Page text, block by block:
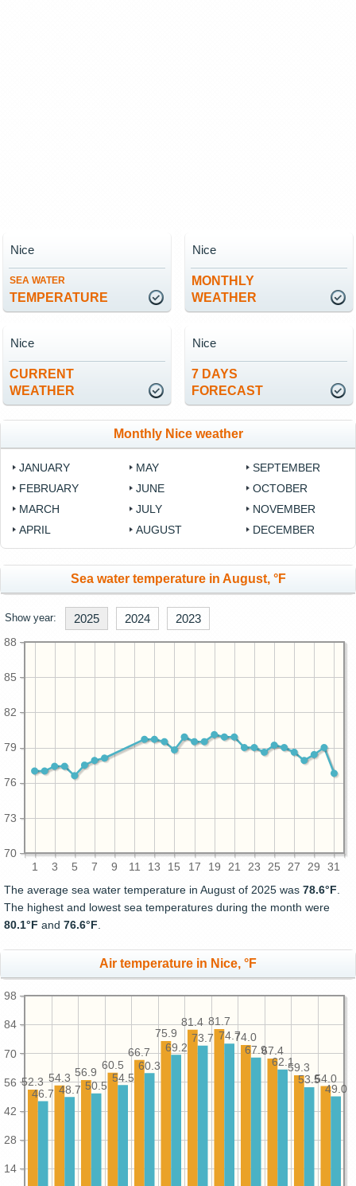
SEA WATER
TEMPERATURE
Nice
MONTHLY
WEATHER
Nice
CURRENT
WEATHER
Nice
7 DAYS
FORECAST
Nice
Monthly Nice weather
JANUARY
FEBRUARY
MARCH
APRIL
MAY
JUNE
JULY
AUGUST
SEPTEMBER
OCTOBER
NOVEMBER
DECEMBER
Sea water temperature in August, °F
Show year: 2025 2024 2023
1 3 5 7 9 11 13 15 17 19 21 23 25 27 29 31
70
73
76
79
82
85
88
The average sea water temperature in August of 2025 was 78.6°F.
The highest and lowest sea temperatures during the month were
80.1°F and 76.6°F.
Air temperature in Nice, °F
14
28
42
56
70
84
98
54.0
59.3
67.4
74.0
81.7
81.4
75.9
66.7
60.5
56.9
54.3
52.3
49.0
53.5
62.1
67.9
74.7
73.7
69.2
60.3
54.5
50.5
48.7
46.7